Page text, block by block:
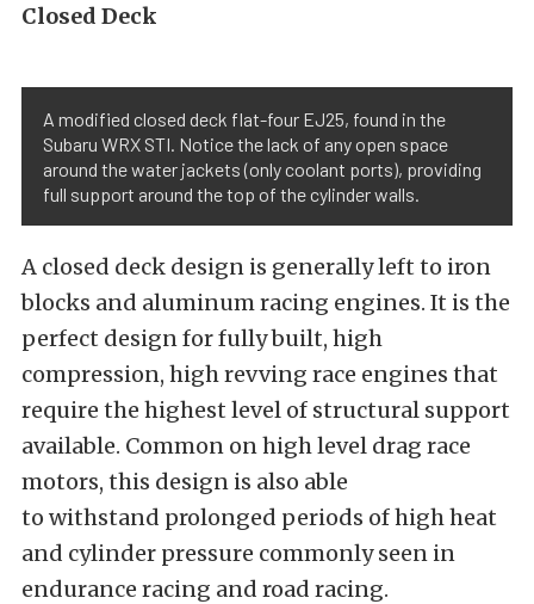
Closed Deck
A modified closed deck flat-four EJ25, found in the
Subaru WRX STI. Notice the lack of any open space
around the water jackets (only coolant ports), providing
full support around the top of the cylinder walls.
A closed deck design is generally left to iron
blocks and aluminum racing engines. It is the
perfect design for fully built, high
compression, high revving race engines that
require the highest level of structural support
available. Common on high level drag race
motors, this design is also able
to withstand prolonged periods of high heat
and cylinder pressure commonly seen in
endurance racing and road racing.